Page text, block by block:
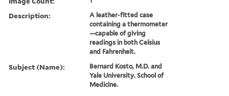
Description:
A leather-fitted case
containing a thermometer
—capable of giving
readings in both Celsius
and Fahrenheit.
Subject (Name):
Bernard Kosto, M.D. and
Yale University. School of
Medicine.